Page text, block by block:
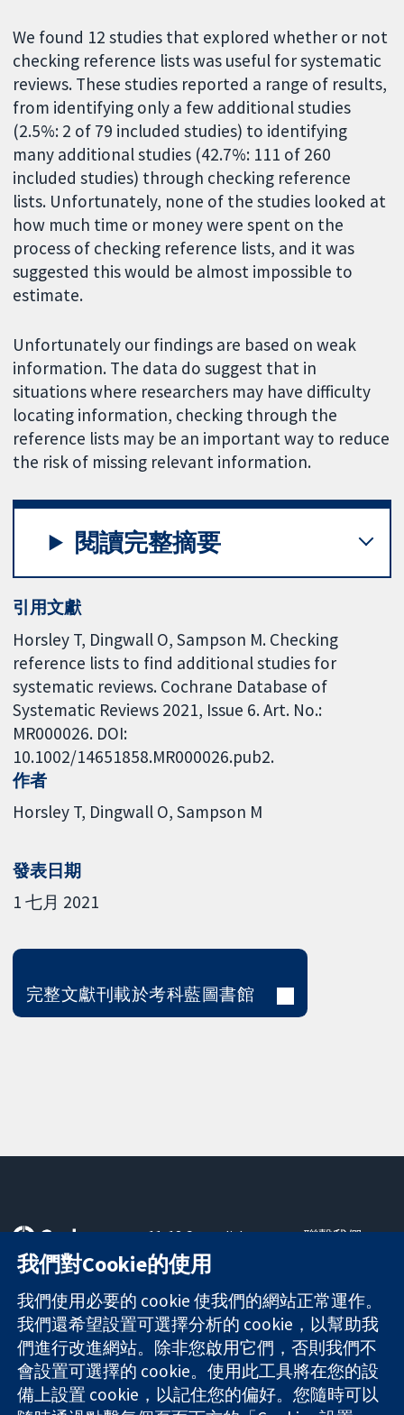
We found 12 studies that explored whether or not
checking reference lists was useful for systematic
reviews. These studies reported a range of results,
from identifying only a few additional studies
(2.5%: 2 of 79 included studies) to identifying
many additional studies (42.7%: 111 of 260
included studies) through checking reference
lists. Unfortunately, none of the studies looked at
how much time or money were spent on the
process of checking reference lists, and it was
suggested this would be almost impossible to
estimate.
Unfortunately our findings are based on weak
information. The data do suggest that in
situations where researchers may have difficulty
locating information, checking through the
reference lists may be an important way to reduce
the risk of missing relevant information.
閱讀完整摘要
引用文獻
Horsley T, Dingwall O, Sampson M. Checking
reference lists to find additional studies for
systematic reviews. Cochrane Database of
Systematic Reviews 2021, Issue 6. Art. No.:
MR000026. DOI:
10.1002/14651858.MR000026.pub2.
作者
Horsley T Dingwall O Sampson M
發表日期
1 七月 2021
完整文獻刊載於考科藍圖書館
可信任實證
知情決定
更完善的健康照
護
11-13 Cavendish
Square
London
W1G 0AN
United Kingdom
聯繫我們
關於我們
工作機會
Cochrane
Library
我們對Cookie的使用
我們使用必要的 cookie 使我們的網站正常運作。
我們還希望設置可選擇分析的 cookie，以幫助我
們進行改進網站。除非您啟用它們，否則我們不
會設置可選擇的 cookie。使用此工具將在您的設
備上設置 cookie，以記住您的偏好。您隨時可以